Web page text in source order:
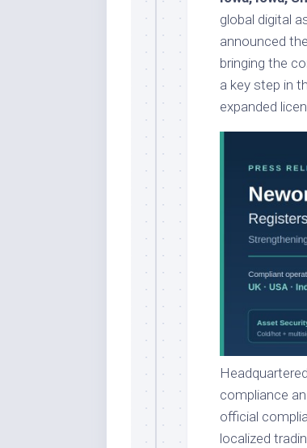
global digital
announced
bringing the
a key step in
expanded
compliance
official
localized